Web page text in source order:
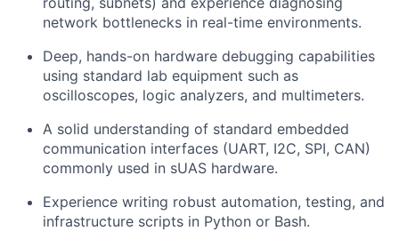
network bottlenecks in real-time environments.
Deep, hands-on hardware debugging capabilities
using standard lab equipment such as
oscilloscopes, logic analyzers, and multimeters.
A solid understanding of standard embedded
communication interfaces (UART, I2C, SPI, CAN)
commonly used in sUAS hardware.
Experience writing robust automation, testing, and
infrastructure scripts in Python or Bash.